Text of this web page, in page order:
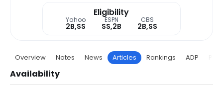
Eligibility
Yahoo
2B,SS
ESPN
SS,2B
CBS
2B,SS
Overview Notes News Articles Rankings ADP
Availability